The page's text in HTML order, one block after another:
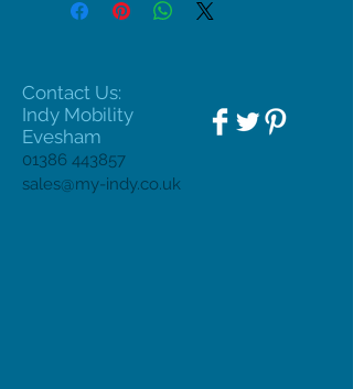
Contact Us:
Indy Mobility
Evesham
01386 443857
sales@my-indy.co.uk